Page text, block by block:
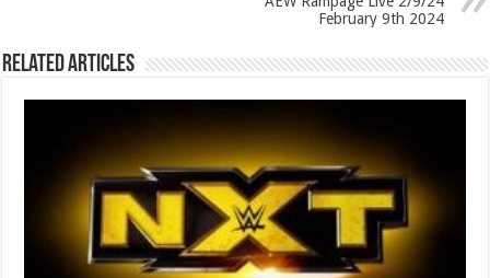
February 9th 2024
Related Articles